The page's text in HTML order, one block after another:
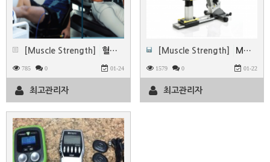
[Muscle Strength] 혈류 제한 운동(BFR)시스템 -MADUP
785 0 01-24
최고관리자
[Muscle Strength] MOTOmed & SCI FIT
1579 0 01-22
최고관리자